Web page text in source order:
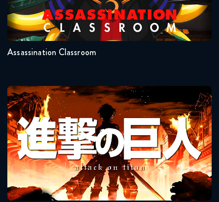
Naruto Shippuden 340 Reaction
March 17, 2026
Naruto Shippuden 341 Reaction
Naruto Shippuden 342 Reaction
March 24, 2026
Naruto Shippuden 343 Reaction
March 24, 2026
Naruto Shippuden 344 Reaction
March 31, 2026
Seasons:...
1
2
Assassination Classroom
Attack On Titan
Seasons:...
1
2
3
4